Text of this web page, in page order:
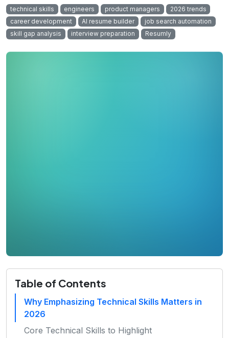
technical skills engineers product managers
2026 trends
career development
AI resume builder
job search automation
skill gap analysis
interview preparation Resumly
Table of Contents
Why Emphasizing Technical Skills Matters in
2026
Core Technical Skills to Highlight